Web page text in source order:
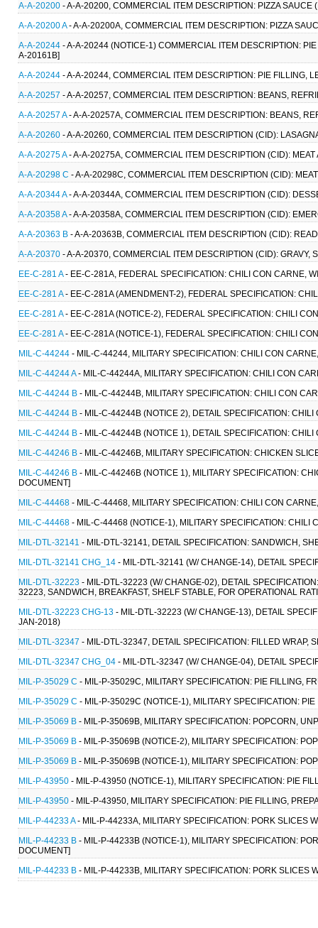
A-A-20200 - A-A-20200, COMMERCIAL ITEM DESCRIPTION: PIZZA
A-A-20200 A- A-A-20200A, COMMERCIAL ITEM DESCRIPTION: PIZZA
A-A-20244 - A-A-20244 (NOTICE-1) COMMERCIAL ITEM DESCRIPTION:
A-20161B]
A-A-20244 - A-A-20244, COMMERCIAL ITEM DESCRIPTION: PIE FILLING,
A-A-20257 - A-A-20257, COMMERCIAL ITEM DESCRIPTION: BEANS,
A-A-20257 A- A-A-20257A, COMMERCIAL ITEM DESCRIPTION: BEANS,
A-A-20260 - A-A-20260, COMMERCIAL ITEM DESCRIPTION (CID):
A-A-20275 A- A-A-20275A, COMMERCIAL ITEM DESCRIPTION (CID):
A-A-20298 C - A-A-20298C, COMMERCIAL ITEM DESCRIPTION (CID):
A-A-20344 A- A-A-20344A, COMMERCIAL ITEM DESCRIPTION (CID):
A-A-20358 A- A-A-20358A, COMMERCIAL ITEM DESCRIPTION (CID):
A-A-20363 B - A-A-20363B, COMMERCIAL ITEM DESCRIPTION (CID):
A-A-20370 - A-A-20370, COMMERCIAL ITEM DESCRIPTION (CID): GRAVY,
EE-C-281 A- EE-C-281A, FEDERAL SPECIFICATION: CHILI CON CARNE,
EE-C-281 A- EE-C-281A (AMENDMENT-2), FEDERAL SPECIFICATION:
EE-C-281 A- EE-C-281A (NOTICE-2), FEDERAL SPECIFICATION: CHILI
EE-C-281 A- EE-C-281A (NOTICE-1), FEDERAL SPECIFICATION: CHILI
MIL-C-44244 - MIL-C-44244, MILITARY SPECIFICATION: CHILI CON
MIL-C-44244 A- MIL-C-44244A, MILITARY SPECIFICATION: CHILI CON
MIL-C-44244 B - MIL-C-44244B, MILITARY SPECIFICATION: CHILI CON
MIL-C-44244 B - MIL-C-44244B (NOTICE 2), DETAIL SPECIFICATION:
MIL-C-44244 B - MIL-C-44244B (NOTICE 1), DETAIL SPECIFICATION:
MIL-C-44246 B - MIL-C-44246B, MILITARY SPECIFICATION: CHICKEN
MIL-C-44246 B - MIL-C-44246B (NOTICE 1), MILITARY SPECIFICATION:
DOCUMENT]
MIL-C-44468 - MIL-C-44468, MILITARY SPECIFICATION: CHILI CON
MIL-C-44468 - MIL-C-44468 (NOTICE-1), MILITARY SPECIFICATION:
MIL-DTL-32141 - MIL-DTL-32141, DETAIL SPECIFICATION: SANDWICH,
MIL-DTL-32141 CHG_14 - MIL-DTL-32141 (W/ CHANGE-14), DETAIL
MIL-DTL-32223 - MIL-DTL-32223 (W/ CHANGE-02), DETAIL
32223, SANDWICH, BREAKFAST, SHELF STABLE, FOR OPERATIONAL
MIL-DTL-32223 CHG-13 - MIL-DTL-32223 (W/ CHANGE-13), DETAIL
JAN-2018)
MIL-DTL-32347 - MIL-DTL-32347, DETAIL SPECIFICATION: FILLED WRAP,
MIL-DTL-32347 CHG_04 - MIL-DTL-32347 (W/ CHANGE-04), DETAIL
MIL-P-35029 C - MIL-P-35029C, MILITARY SPECIFICATION: PIE FILLING,
MIL-P-35029 C - MIL-P-35029C (NOTICE-1), MILITARY SPECIFICATION:
MIL-P-35069 B - MIL-P-35069B, MILITARY SPECIFICATION: POPCORN,
MIL-P-35069 B - MIL-P-35069B (NOTICE-2), MILITARY SPECIFICATION:
MIL-P-35069 B - MIL-P-35069B (NOTICE-1), MILITARY SPECIFICATION:
MIL-P-43950 - MIL-P-43950 (NOTICE-1), MILITARY SPECIFICATION: PIE
MIL-P-43950 - MIL-P-43950, MILITARY SPECIFICATION: PIE FILLING,
MIL-P-44233 A- MIL-P-44233A, MILITARY SPECIFICATION: PORK SLICES
MIL-P-44233 B - MIL-P-44233B (NOTICE-1), MILITARY SPECIFICATION:
DOCUMENT]
MIL-P-44233 B - MIL-P-44233B, MILITARY SPECIFICATION: PORK SLICES